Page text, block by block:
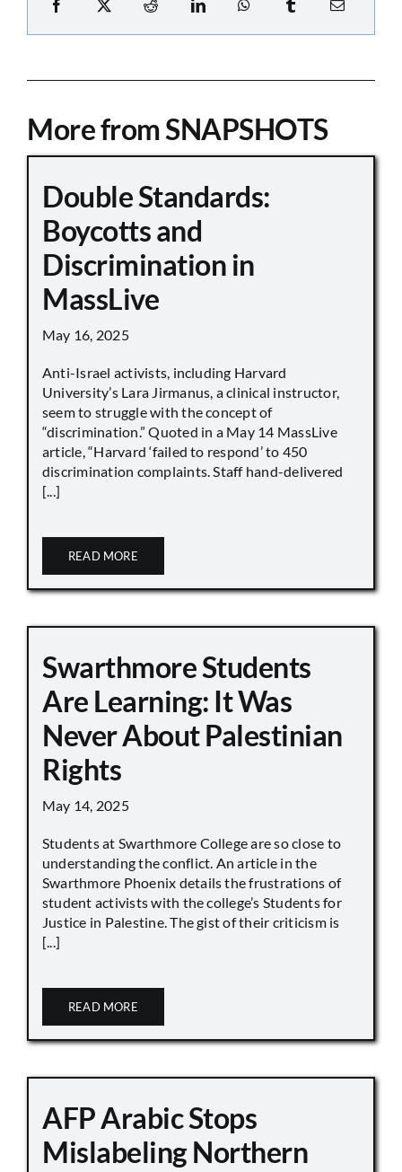
More from SNAPSHOTS
Double Standards:
Boycotts and
Discrimination in
MassLive
May 16, 2025
Anti-Israel activists, including Harvard
University’s Lara Jirmanus, a clinical instructor,
seem to struggle with the concept of
“discrimination.” Quoted in a May 14 MassLive
article, “Harvard ‘failed to respond’ to 450
discrimination complaints. Staff hand-delivered
[...]
READ MORE
Swarthmore Students
Are Learning: It Was
Never About Palestinian
Rights
May 14, 2025
Students at Swarthmore College are so close to
understanding the conflict. An article in the
Swarthmore Phoenix details the frustrations of
student activists with the college’s Students for
Justice in Palestine. The gist of their criticism is
[...]
READ MORE
AFP Arabic Stops
Mislabeling Northern